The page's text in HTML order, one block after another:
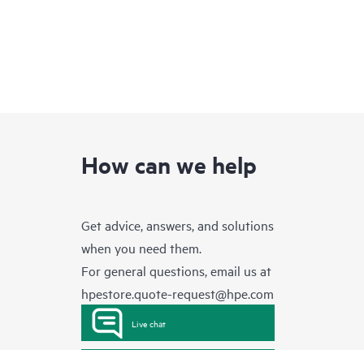
How can we help
Get advice, answers, and solutions
when you need them.
For general questions, email us at
hpestore.quote-request@hpe.com
Live chat